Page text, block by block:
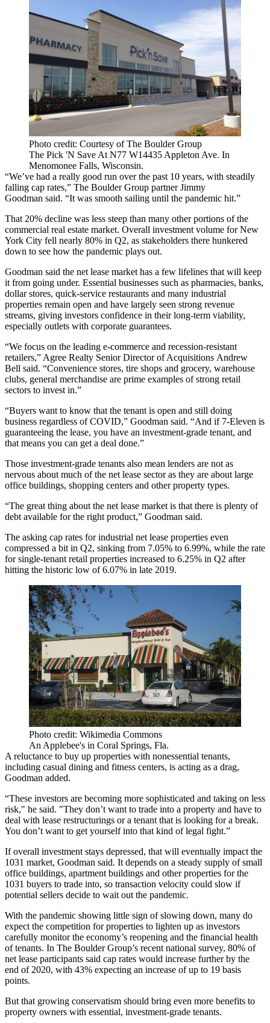
Photo credit: Courtesy of The Boulder Group
The Pick 'N Save At N77 W14435 Appleton Ave. In
Menomonee Falls, Wisconsin.
“We’ve had a really good run over the past 10 years, with steadily
falling cap rates,” The Boulder Group partnerJimmy
Goodman said. “It was smooth sailing until the pandemic hit.”
That 20% decline was less steep than many other portions of the
commercial real estate market. Overall investment volume for New
York City fell nearly 80% in Q2, as stakeholders there hunkered
down to see how the pandemic plays out.
Goodman said the net lease market has a few lifelines that will keep
it from going under. Essential businesses such as pharmacies, banks,
dollar stores, quick-service restaurants and many industrial
properties remain open and have largely seen strong revenue
streams, giving investors confidence in their long-term viability,
especially outlets with corporate guarantees.
“We focus on the leading e-commerce and recession-resistant
retailers,” Agree Realty Senior Director of Acquisitions Andrew
Bell said. “Convenience stores, tire shops and grocery, warehouse
clubs, general merchandise are prime examples of strong retail
sectors to invest in.”
“Buyers want to know that the tenant is open and still doing
business regardless of COVID,” Goodman said. “And if 7-Eleven is
guaranteeing the lease, you have an investment-grade tenant, and
that means you can get a deal done.”
Those investment-grade tenants also mean lenders are not as
nervous about much of the net lease sector as they are about large
office buildings, shopping centers and other property types.
“The great thing about the net lease market is that there is plenty of
debt available for the right product,” Goodman said.
The asking cap rates for industrial net lease properties even
compressed a bit in Q2, sinking from 7.05% to 6.99%, while the rate
for single-tenant retail properties increased to 6.25% in Q2 after
hitting the historic low of 6.07% in late 2019.
Photo credit: Wikimedia Commons
An Applebee's in Coral Springs, Fla.
A reluctance to buy up properties with nonessential tenants,
including casual dining and fitness centers, is acting as a drag,
Goodman added.
“These investors are becoming more sophisticated and taking on less
risk," he said. "They don’t want to trade into a property and have to
deal with lease restructurings or a tenant that is looking for a break.
You don’t want to get yourself into that kind of legal fight.”
If overall investment stays depressed, that will eventually impact the
1031 market, Goodman said. It depends on a steady supply of small
office buildings, apartment buildings and other properties for the
1031 buyers to trade into, so transaction velocity could slow if
potential sellers decide to wait out the pandemic.
With the pandemic showing little sign of slowing down, many do
expect the competition for properties to lighten up as investors
carefully monitor the economy’s reopening and the financial health
of tenants. In The Boulder Group’s recent national survey, 80% of
net lease participants said cap rates would increase further by the
end of 2020, with 43% expecting an increase of up to 19 basis
points.
But that growing conservatism should bring even more benefits to
property owners with essential, investment-grade tenants.